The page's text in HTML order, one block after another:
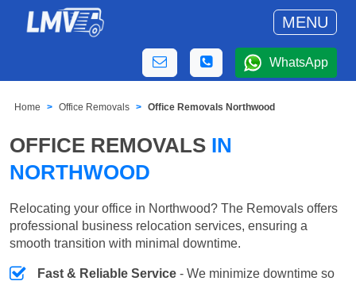
MENU
WhatsApp
Home Office Removals Office Removals Northwood
OFFICE REMOVALS IN
NORTHWOOD
Relocating your office in Northwood? The Removals offers
professional business relocation services, ensuring a
smooth transition with minimal downtime.
Fast & Reliable Service - We minimize downtime so